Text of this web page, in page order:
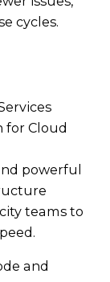
cycles.
for Cloud
powerful
teams to
and